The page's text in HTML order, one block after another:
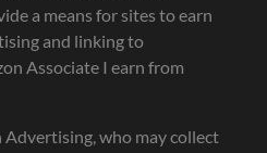
a means for sites to earn
and linking to
Associate I earn from
who may collect